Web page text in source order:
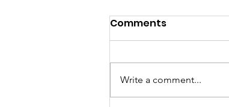
Comments
Write a comment...